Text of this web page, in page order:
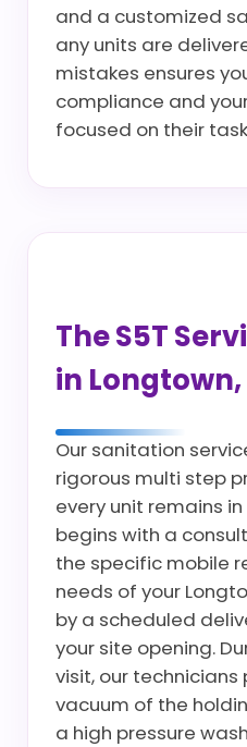
and a customized
any units are
mistakes ensures
compliance and
focused on their
The S5T
in Longtown,
Our sanitation
rigorous multi step
every unit remains
begins with a
the specific mobile
needs of your
by a scheduled
your site opening.
visit, our
vacuum of the
a high pressure